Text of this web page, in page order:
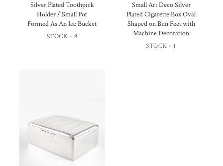
Silver Plated Toothpick
Holder / Small Pot
Formed As An Ice Bucket
STOCK - 8
Small Art Deco Silver
Plated Cigarette Box Oval
Shaped on Bun Feet with
Machine Decoration
STOCK - 1